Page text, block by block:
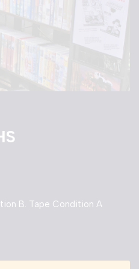
B. Tape Condition A